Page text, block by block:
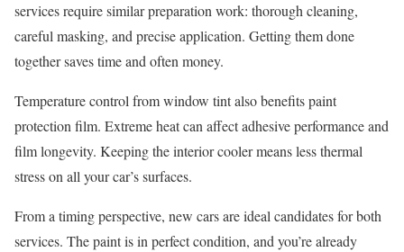
services require similar preparation work: thorough cleaning,
careful masking, and precise application. Getting them done
together saves time and often money.
Temperature control from window tint also benefits paint
protection film. Extreme heat can affect adhesive performance and
film longevity. Keeping the interior cooler means less thermal
stress on all your car’s surfaces.
From a timing perspective, new cars are ideal candidates for both
services. The paint is in perfect condition, and you’re already